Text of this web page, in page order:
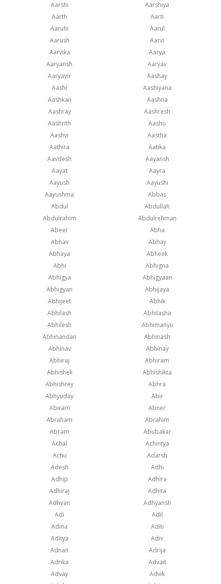
Aarshi
Aarshiya
Aarth
Aarti
Aaruhi
Aarul
Aarush
Aarvi
Aarvika
Aarya
Aaryansh
Aaryav
Aaryavir
Aashay
Aashi
Aashiyana
Aashkan
Aashna
Aashray
Aashresh
Aashrith
Aashu
Aashvi
Aastha
Aathira
Aatika
Aavdesh
Aayansh
Aayat
Aayra
Aayush
Aayushi
Aayushma
Abbas
Abdul
Abdullah
Abdulrahim
Abdulrehman
Abeer
Abha
Abhav
Abhay
Abhaya
Abheek
Abhi
Abhigna
Abhigya
Abhigyaan
Abhigyan
Abhijaya
Abhijeet
Abhik
Abhilash
Abhilasha
Abhilesh
Abhimanyu
Abhinandan
Abhinash
Abhinav
Abhinay
Abhiraj
Abhiram
Abhishek
Abhishikta
Abhishrey
Abhra
Abhyuday
Abir
Abiram
Abner
Abraham
Abrahim
Abram
Abubakar
Achal
Achintya
Achu
Adarsh
Adesh
Adhi
Adhip
Adhira
Adhiraj
Adhita
Adhyan
Adhyansh
Adi
Adil
Adina
Aditi
Aditya
Adiv
Adnan
Adrija
Adrika
Advait
Advay
Advik